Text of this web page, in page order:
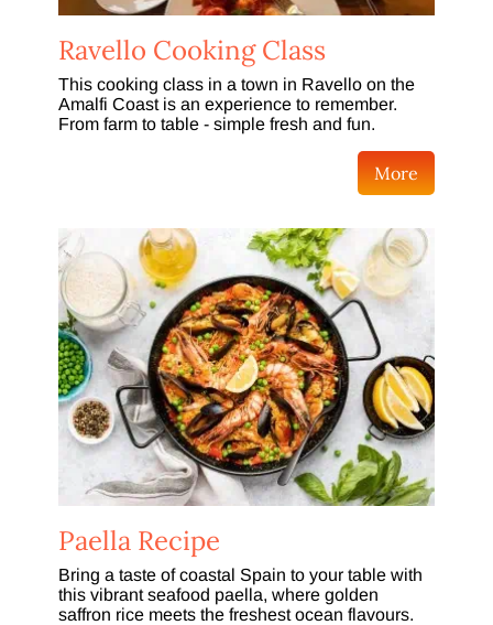
Ravello Cooking Class
This cooking class in a town in Ravello on the
Amalfi Coast is an experience to remember.
From farm to table - simple fresh and fun.
More
Paella Recipe
Bring a taste of coastal Spain to your table with
this vibrant seafood paella, where golden
saffron rice meets the freshest ocean flavours.